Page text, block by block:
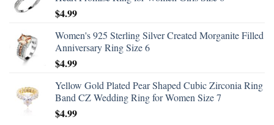
$4.99
Women's 925 Sterling Silver Created Morganite Filled
Anniversary Ring Size 6
$4.99
Yellow Gold Plated Pear Shaped Cubic Zirconia Ring
Band CZ Wedding Ring for Women Size 7
$4.99